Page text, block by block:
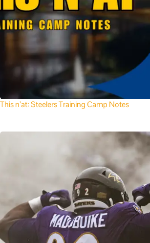
This n’at: Steelers Training Camp Notes